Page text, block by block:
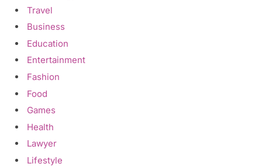
Travel
Business
Education
Entertainment
Fashion
Food
Games
Health
Lawyer
Lifestyle